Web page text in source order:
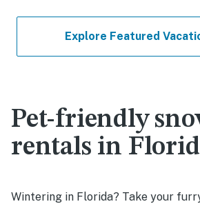
Explore Featured
Pet-friendly
rentals in
Wintering in Florida? Take your